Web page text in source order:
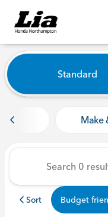
find
Vehicles
Standard
Make
Sort Budget